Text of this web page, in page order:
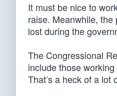
It must be nice to
raise. Meanwhile,
lost during the
The Congressional
include those
That’s a heck of a lot